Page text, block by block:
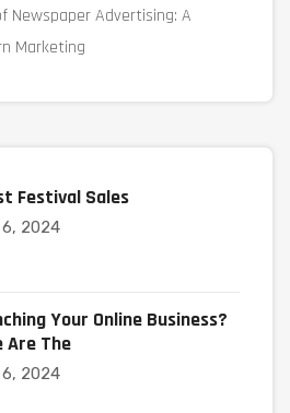
Newspaper Advertising: A
Marketing
Festival Sales
2024
Your Online Business?
Are The
2024